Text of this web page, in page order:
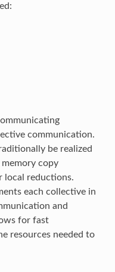
communication.
be realized
copy
local reductions.
each collective in
and
for fast
resources needed to